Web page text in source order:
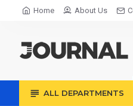
Home About Us
ALL DEPARTMENTS